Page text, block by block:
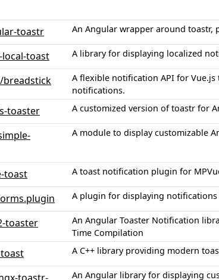
toastr An Angular wrapper around toastr,
toast A library for displaying localized
breadstick
A flexible notification API for
notifications.
toaster A customized version of toastr for
A module to display customizable
toast A toast notification plugin for
A plugin for displaying
toaster
An Angular Toaster Notification
Time Compilation
A C++ library providing modern
toastr- An Angular library for displaying